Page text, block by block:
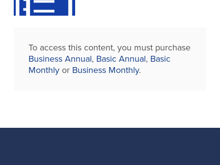
To access this content, you must purchase
Business Annual, Basic Annual, Basic
Monthlyor Business Monthly.